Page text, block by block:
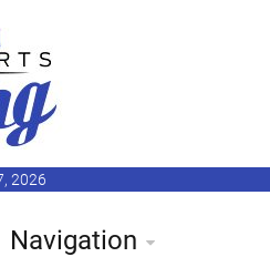
2026
Navigation